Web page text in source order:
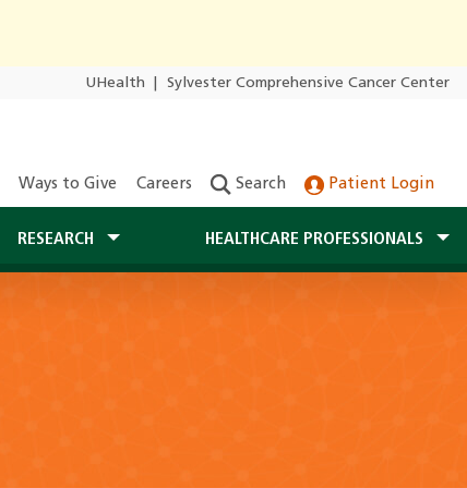
UHealth Sylvester Comprehensive Cancer Center
Ways to Give Careers Search Patient Login
RESEARCH HEALTHCARE PROFESSIONALS